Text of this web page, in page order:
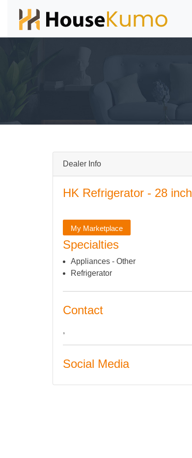
Dealer Info
HK Refrigerator - 28 inch
My Marketplace
Specialties
Appliances - Other
Refrigerator
Contact
,
Social Media